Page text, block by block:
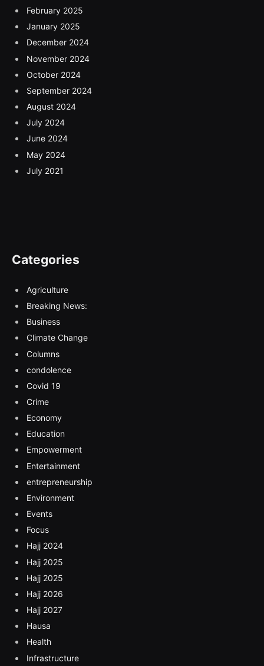
February 2025
January 2025
December 2024
November 2024
October 2024
September 2024
August 2024
July 2024
June 2024
May 2024
July 2021
Categories
Agriculture
Breaking News:
Business
Climate Change
Columns
condolence
Covid 19
Crime
Economy
Education
Empowerment
Entertainment
entrepreneurship
Environment
Events
Focus
Hajj 2024
Hajj 2025
Hajj 2025
Hajj 2026
Hajj 2027
Hausa
Health
Infrastructure